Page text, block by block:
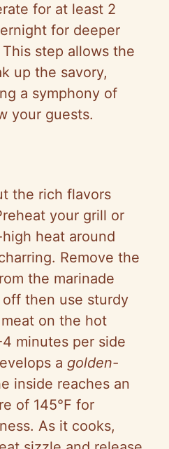
for at least 2
for deeper
step allows the
up the savory,
a symphony of
your guests.
the rich flavors
your grill or
heat around
Remove the
the marinade
then use sturdy
on the hot
minutes per side
a golden-
inside reaches an
of 145°F for
As it cooks,